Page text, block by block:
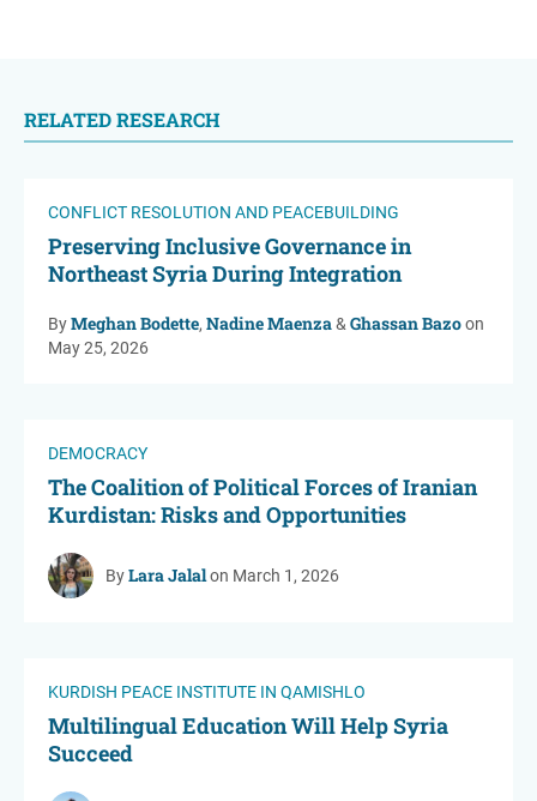
RELATED RESEARCH
CONFLICT RESOLUTION AND PEACEBUILDING
Preserving Inclusive Governance in
Northeast Syria During Integration
ByMeghan Bodette, Nadine Maenza& Ghassan Bazoon
May 25, 2026
DEMOCRACY
The Coalition of Political Forces of Iranian
Kurdistan: Risks and Opportunities
ByLara Jalalon March 1, 2026
KURDISH PEACE INSTITUTE IN QAMISHLO
Multilingual Education Will Help Syria
Succeed